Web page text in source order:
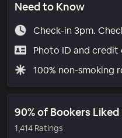
Need to Know
Check-in 3pm.
Photo ID and
100% non-smoking
90% of Bookers Liked
1,414 Ratings